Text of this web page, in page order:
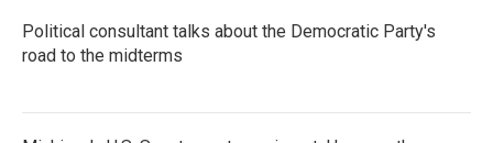
Political consultant talks about the Democratic Party's
road to the midterms